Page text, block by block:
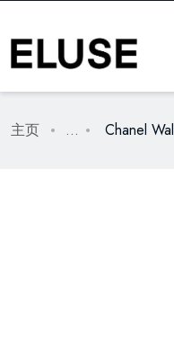
主页 ... Chanel